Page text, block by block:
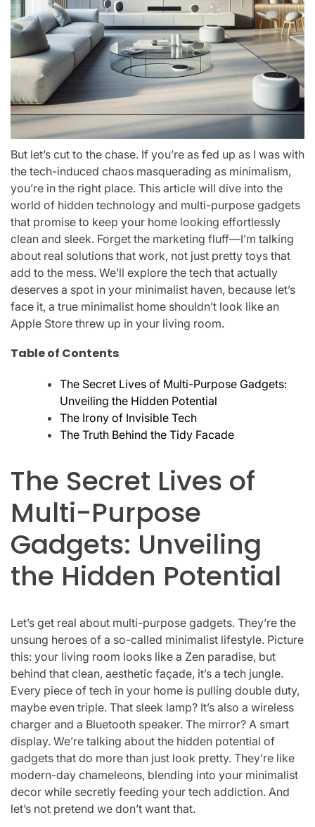
But let’s cut to the chase. If you’re as fed up as I was with
the tech-induced chaos masquerading as minimalism,
you’re in the right place. This article will dive into the
world of hidden technology and multi-purpose gadgets
that promise to keep your home looking effortlessly
clean and sleek. Forget the marketing fluff—I’m talking
about real solutions that work, not just pretty toys that
add to the mess. We’ll explore the tech that actually
deserves a spot in your minimalist haven, because let’s
face it, a true minimalist home shouldn’t look like an
Apple Store threw up in your living room.
Table of Contents
The Secret Lives of Multi-Purpose Gadgets:
Unveiling the Hidden Potential
The Irony of Invisible Tech
The Truth Behind the Tidy Facade
The Secret Lives of
Multi-Purpose
Gadgets: Unveiling
the Hidden Potential
Let’s get real about multi-purpose gadgets. They’re the
unsung heroes of a so-called minimalist lifestyle. Picture
this: your living room looks like a Zen paradise, but
behind that clean, aesthetic façade, it’s a tech jungle.
Every piece of tech in your home is pulling double duty,
maybe even triple. That sleek lamp? It’s also a wireless
charger and a Bluetooth speaker. The mirror? A smart
display. We’re talking about the hidden potential of
gadgets that do more than just look pretty. They’re like
modern-day chameleons, blending into your minimalist
decor while secretly feeding your tech addiction. And
let’s not pretend we don’t want that.